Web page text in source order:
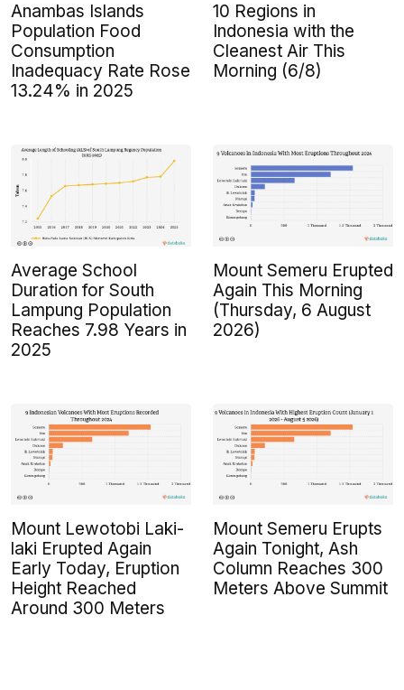
Anambas Islands
Population Food
Consumption
Inadequacy Rate Rose
13.24% in 2025
10 Regions in
Indonesia with the
Cleanest Air This
Morning (6/8)
Average School
Duration for South
Lampung Population
Reaches 7.98 Years in
2025
Mount Semeru Erupted
Again This Morning
(Thursday, 6 August
2026)
Mount Lewotobi Laki-
laki Erupted Again
Early Today, Eruption
Height Reached
Around 300 Meters
Mount Semeru Erupts
Again Tonight, Ash
Column Reaches 300
Meters Above Summit